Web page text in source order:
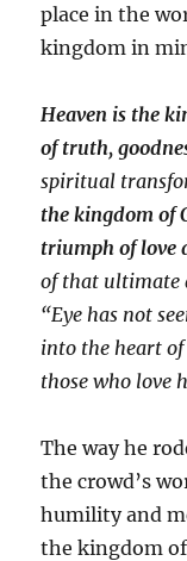
place in the
kingdom in
Heaven is the
of truth,
spiritual
the kingdom of
triumph of love
of that ultimate
“Eye has not
into the heart of
those who love
The way he
the crowd’s
humility and
the kingdom